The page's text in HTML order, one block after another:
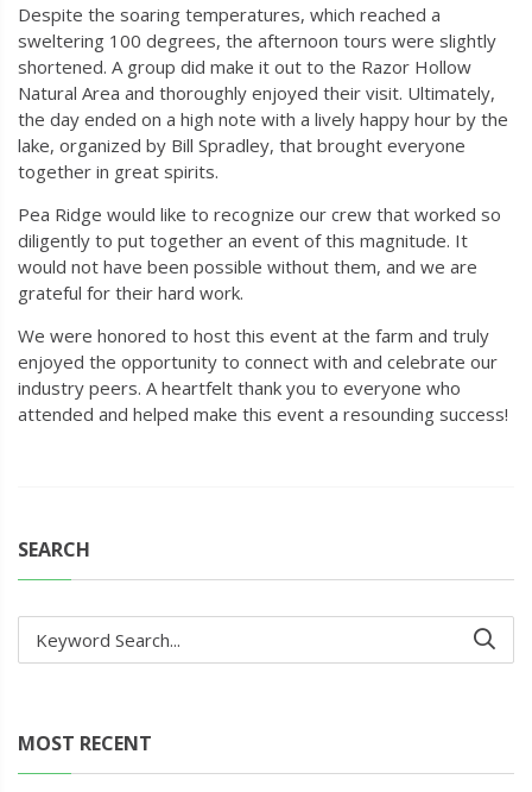
Despite the soaring temperatures, which reached a
sweltering 100 degrees, the afternoon tours were slightly
shortened. A group did make it out to the Razor Hollow
Natural Area and thoroughly enjoyed their visit. Ultimately,
the day ended on a high note with a lively happy hour by the
lake, organized by Bill Spradley, that brought everyone
together in great spirits.
Pea Ridge would like to recognize our crew that worked so
diligently to put together an event of this magnitude. It
would not have been possible without them, and we are
grateful for their hard work.
We were honored to host this event at the farm and truly
enjoyed the opportunity to connect with and celebrate our
industry peers. A heartfelt thank you to everyone who
attended and helped make this event a resounding success!
SEARCH
Keyword Search...
MOST RECENT